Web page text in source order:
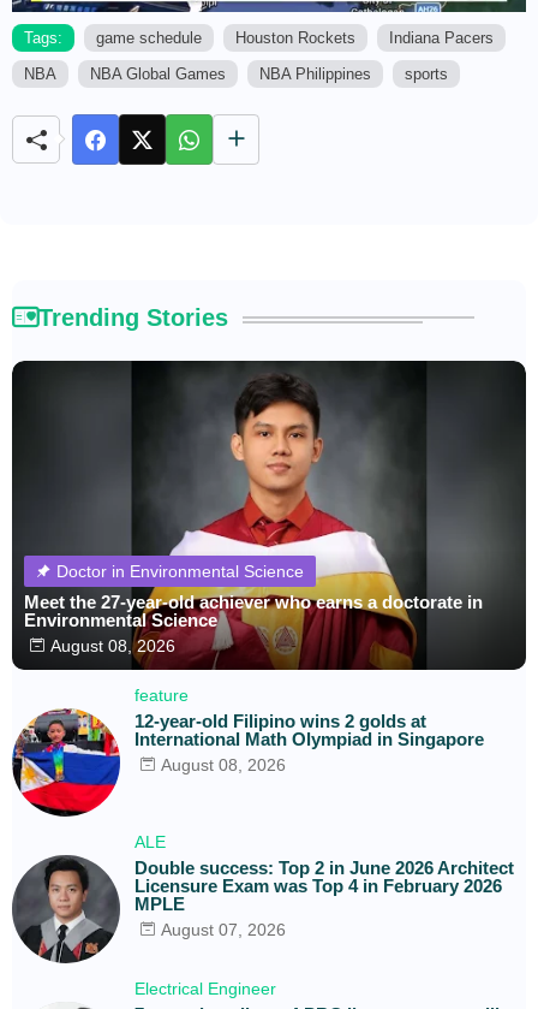
M
Tags: game schedule Houston Rockets
Indiana Pacers
NBA
NBA Global Games NBA Philippines sports
Trending Stories
Doctor in Environmental Science
Meet the 27-year-old achiever who earns a doctorate in
Environmental Science
August 08, 2026
feature
12-year-old Filipino wins 2 golds at
International Math Olympiad in Singapore
August 08, 2026
ALE
Double success: Top 2 in June 2026 Architect
Licensure Exam was Top 4 in February 2026
MPLE
August 07, 2026
Electrical Engineer